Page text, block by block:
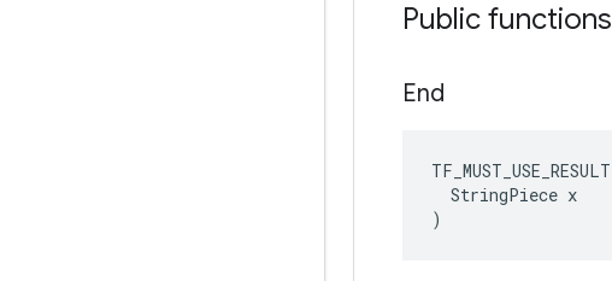
Public functions
End
TF_MUST_USE_RESULT
  StringPiece x
)